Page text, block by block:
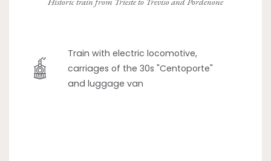
Train with electric locomotive,
carriages of the 30s "Centoporte"
and luggage van